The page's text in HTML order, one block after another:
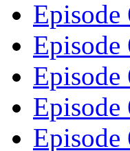
Episode